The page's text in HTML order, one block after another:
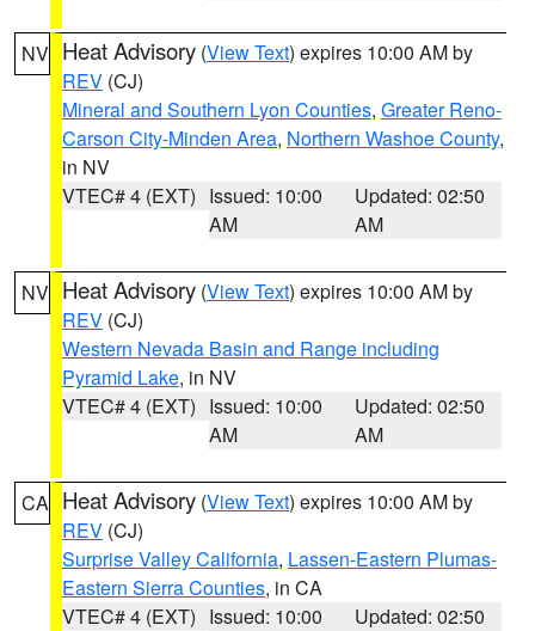
NV Heat Advisory (View Text) expires 10:00 AM by
REV (CJ)
Mineral and Southern Lyon Counties, Greater Reno-
Carson City-Minden Area, Northern Washoe County,
in NV
VTEC# 4 (EXT) Issued: 10:00
AM
Updated: 02:50
AM
NV Heat Advisory (View Text) expires 10:00 AM by
REV (CJ)
Western Nevada Basin and Range including
Pyramid Lake, in NV
VTEC# 4 (EXT) Issued: 10:00
AM
Updated: 02:50
AM
CA Heat Advisory (View Text) expires 10:00 AM by
REV (CJ)
Surprise Valley California, Lassen-Eastern Plumas-
Eastern Sierra Counties, in CA
VTEC# 4 (EXT) Issued: 10:00
Updated: 02:50